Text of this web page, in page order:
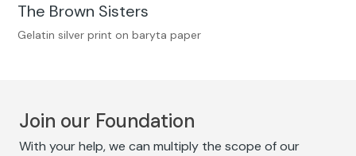
The Brown Sisters
Gelatin silver print on baryta paper
Join our Foundation
With your help, we can multiply the scope of our